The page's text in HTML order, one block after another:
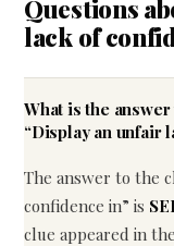
Questions
lack of
What is the
“Display an unfair
The answer to the
confidence in” is
clue appeared in